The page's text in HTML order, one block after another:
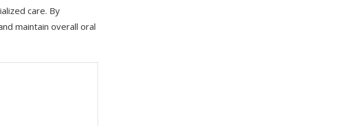
care. By
maintain overall oral